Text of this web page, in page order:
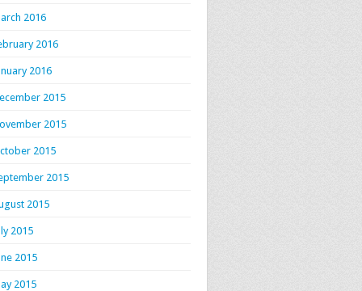
2016
2016
2016
2015
2015
2015
2015
2015
2015
2015
2015